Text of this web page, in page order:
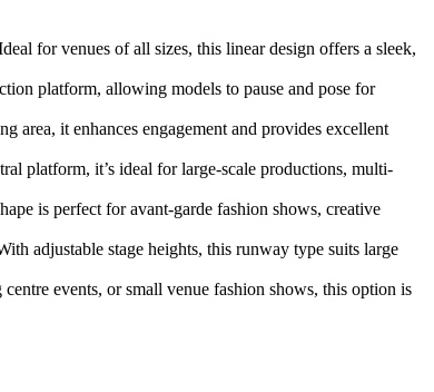
for venues of all sizes, this linear design offers a sleek,
platform, allowing models to pause and pose for
area, it enhances engagement and provides excellent
platform, it’s ideal for large-scale productions, multi-
is perfect for avant-garde fashion shows, creative
adjustable stage heights, this runway type suits large
events, or small venue fashion shows, this option is